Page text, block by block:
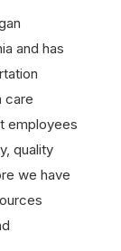
and has
care
employees
quality
we have